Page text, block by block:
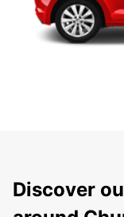
Discover